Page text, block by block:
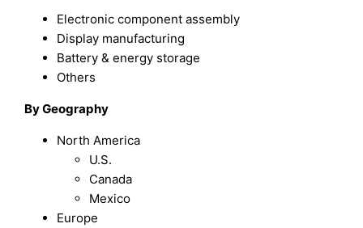
Electronic component assembly
Display manufacturing
Battery & energy storage
Others
By Geography
North America
U.S.
Canada
Mexico
Europe